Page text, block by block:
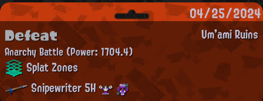
04/25/2024
Um'ami Ruins
Defeat
Anarchy Battle(Power: 1704.4)
Splat Zones
Snipewriter 5H